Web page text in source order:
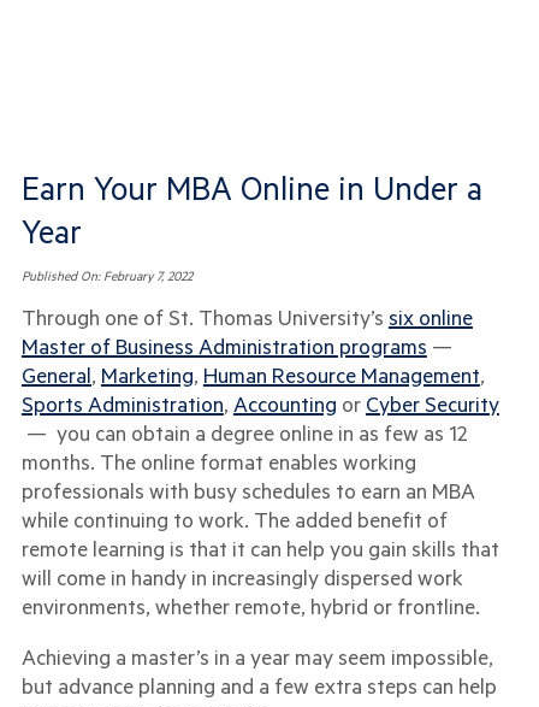
Earn Your MBA Online in Under a
Year
Published On:February 7, 2022
Through one of St. Thomas University’s six online
Master of Business Administration programs —
General, Marketing, Human Resource Management,
Sports Administration, Accounting or Cyber Security
— you can obtain a degree online in as few as 12
months. The online format enables working
professionals with busy schedules to earn an MBA
while continuing to work. The added benefit of
remote learning is that it can help you gain skills that
will come in handy in increasingly dispersed work
environments, whether remote, hybrid or frontline.
Achieving a master’s in a year may seem impossible,
but advance planning and a few extra steps can help